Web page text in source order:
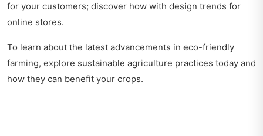
for your customers; discover how with design trends for
online stores.
To learn about the latest advancements in eco-friendly
farming, explore sustainable agriculture practices today and
how they can benefit your crops.